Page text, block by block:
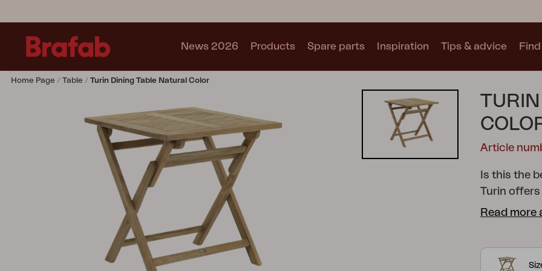
News 2026 Products
Lounge chair
Outdoor Kitchen
Collections
Spare parts Inspiration Tips & advice
Home Page Table Turin Dining Table Natural Color
Article
Is this the
Turin offers
that
comfort,
Read